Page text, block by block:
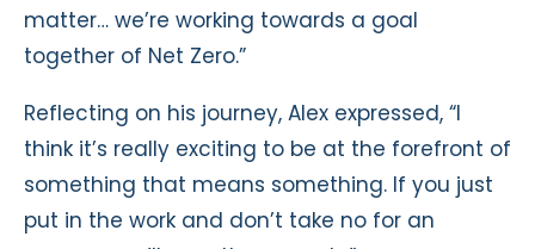
matter… we’re working towards a goal
together of Net Zero.”
Reflecting on his journey, Alex expressed, “I
think it’s really exciting to be at the forefront of
something that means something. If you just
put in the work and don’t take no for an